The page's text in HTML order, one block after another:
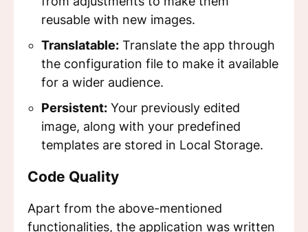
reusable with new images.
Translatable: Translate the app through
the configuration file to make it available
for a wider audience.
Persistent: Your previously edited
image, along with your predefined
templates are stored in Local Storage.
Code Quality
Apart from the above-mentioned
functionalities, the application was written